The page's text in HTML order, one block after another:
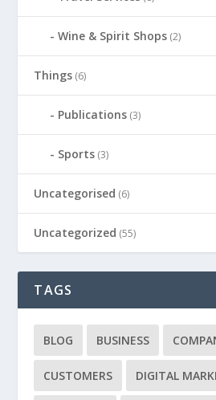
Wine & Spirit Shops (2)
Things (6)
Publications (3)
Sports (3)
Uncategorised (6)
Uncategorized (55)
TAGS
BLOG BUSINESS
CUSTOMERS DIGITAL